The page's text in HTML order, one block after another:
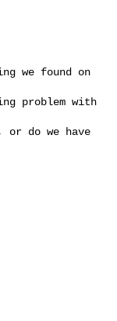
we found on
problem with
do we have